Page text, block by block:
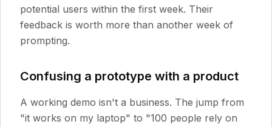
potential users within the first week. Their
feedback is worth more than another week of
prompting.
Confusing a prototype with a product
A working demo isn't a business. The jump from
"it works on my laptop" to "100 people rely on